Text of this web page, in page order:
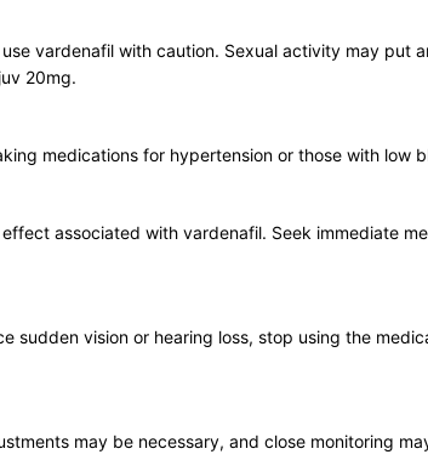
vardenafil with caution. Sexual activity may put
20mg.
medications for hypertension or those with low
associated with vardenafil. Seek immediate
sudden vision or hearing loss, stop using the
may be necessary, and close monitoring